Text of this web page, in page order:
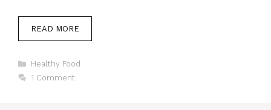
READ MORE
Categories
Healthy Food
1 Comment